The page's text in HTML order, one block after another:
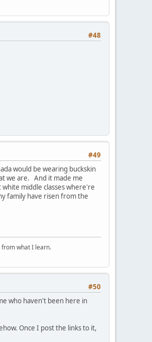
#48
#49
would be wearing buckskin
we are. And it made me
middle classes where're
family have risen from the
what I learn.
#50
who haven't been here in
Once I post the links to it,